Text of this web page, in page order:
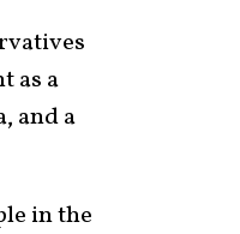
as a
and a
in the